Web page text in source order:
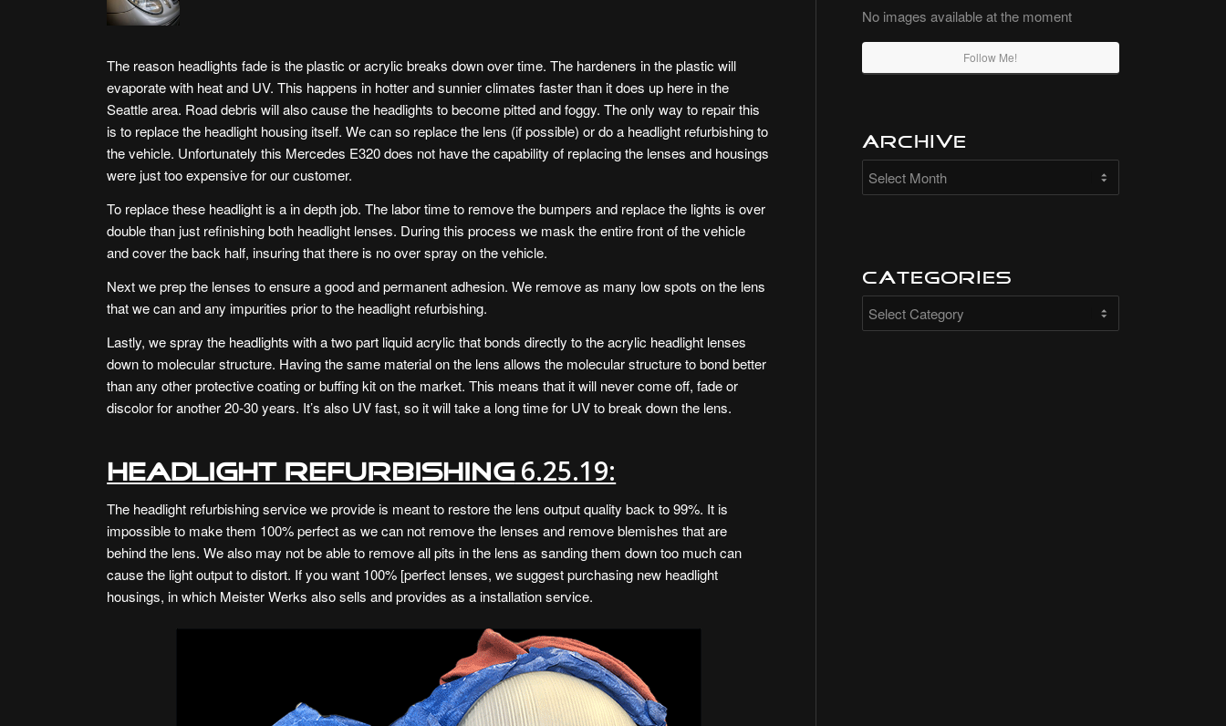
The reason headlights fade is the plastic or acrylic breaks down over time. The hardeners in the plastic will
evaporate with heat and UV. This happens in hotter and sunnier climates faster than it does up here in the
Seattle area. Road debris will also cause the headlights to become pitted and foggy. The only way to repair this
is to replace the headlight housing itself. We can so replace the lens (if possible) or do a headlight refurbishing to
the vehicle. Unfortunately this Mercedes E320 does not have the capability of replacing the lenses and housings
were just too expensive for our customer.
To replace these headlight is a in depth job. The labor time to remove the bumpers and replace the lights is over
double than just refinishing both headlight lenses. During this process we mask the entire front of the vehicle
and cover the back half, insuring that there is no over spray on the vehicle.
Next we prep the lenses to ensure a good and permanent adhesion. We remove as many low spots on the lens
that we can and any impurities prior to the headlight refurbishing.
Lastly, we spray the headlights with a two part liquid acrylic that bonds directly to the acrylic headlight lenses
down to molecular structure. Having the same material on the lens allows the molecular structure to bond better
than any other protective coating or buffing kit on the market. This means that it will never come off, fade or
discolor for another 20-30 years. It’s also UV fast, so it will take a long time for UV to break down the lens.
Headlight Refurbishing6.25.19:
The headlight refurbishing service we provide is meant to restore the lens output quality back to 99%. It is
impossible to make them 100% perfect as we can not remove the lenses and remove blemishes that are
behind the lens. We also may not be able to remove all pits in the lens as sanding them down too much can
cause the light output to distort. If you want 100% [perfect lenses, we suggest purchasing new headlight
housings, in which Meister Werks also sells and provides as a installation service.
No images available at the moment
Follow Me!
Archive
Categories
Categories